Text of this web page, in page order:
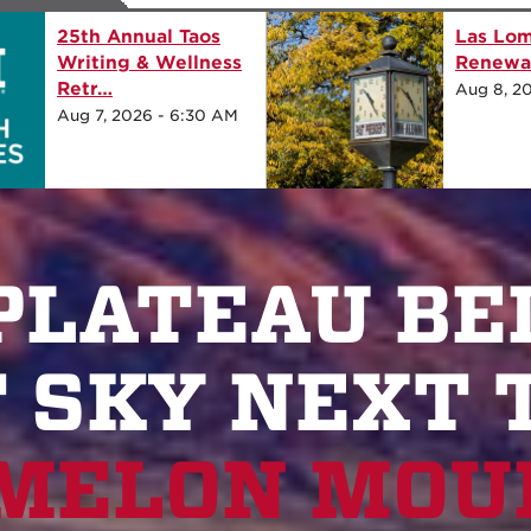
Renewal
AM
25th Annual Taos Writing
Retr…
Aug 8, 2026 - 7:30 AM
SKY NEXT